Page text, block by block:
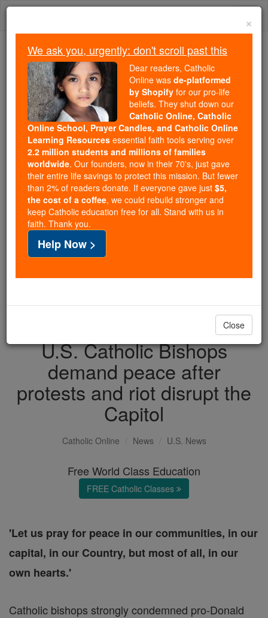
Skip
Because of You, 2.2 Million
Students Are Being Formed in the
Faith
Because of generous supporters like you,
Catholic Online School has already delivered
free, faithful Catholic education to over 2.2
million students across 193 countries. In an age
of noise and algorithms, you are helping form
souls with truth, prayer, Scripture, and Christ.
If everyone who reads this gave just $5 — the
cost of a coffee — we could reach even more
families and keep this life-changing formation
free for all. Be Courageous. Be Catholic. Stand
with us today.
DONATE TODAY >
U.S. Catholic Bishops
demand peace after
protests and riot disrupt the
Capitol
Catholic Online News U.S. News
Free World Class Education
FREE Catholic Classes
'Let us pray for peace in our communities, in our
capital, in our Country, but most of all, in our
own hearts.'
Catholic bishops strongly condemned pro-Donald
×
We ask you, urgently: don't scroll past this
Dear readers, Catholic
Online was de-platformed
by Shopify for our pro-life
beliefs. They shut down our
Catholic Online, Catholic
Online School, Prayer Candles, and Catholic Online
Learning Resources essential faith tools serving over
2.2 million students and millions of families
worldwide. Our founders, now in their 70's, just gave
their entire life savings to protect this mission. But fewer
than 2% of readers donate. If everyone gave just $5,
the cost of a coffee, we could rebuild stronger and
keep Catholic education free for all. Stand with us in
faith. Thank you.
Help Now >
Close